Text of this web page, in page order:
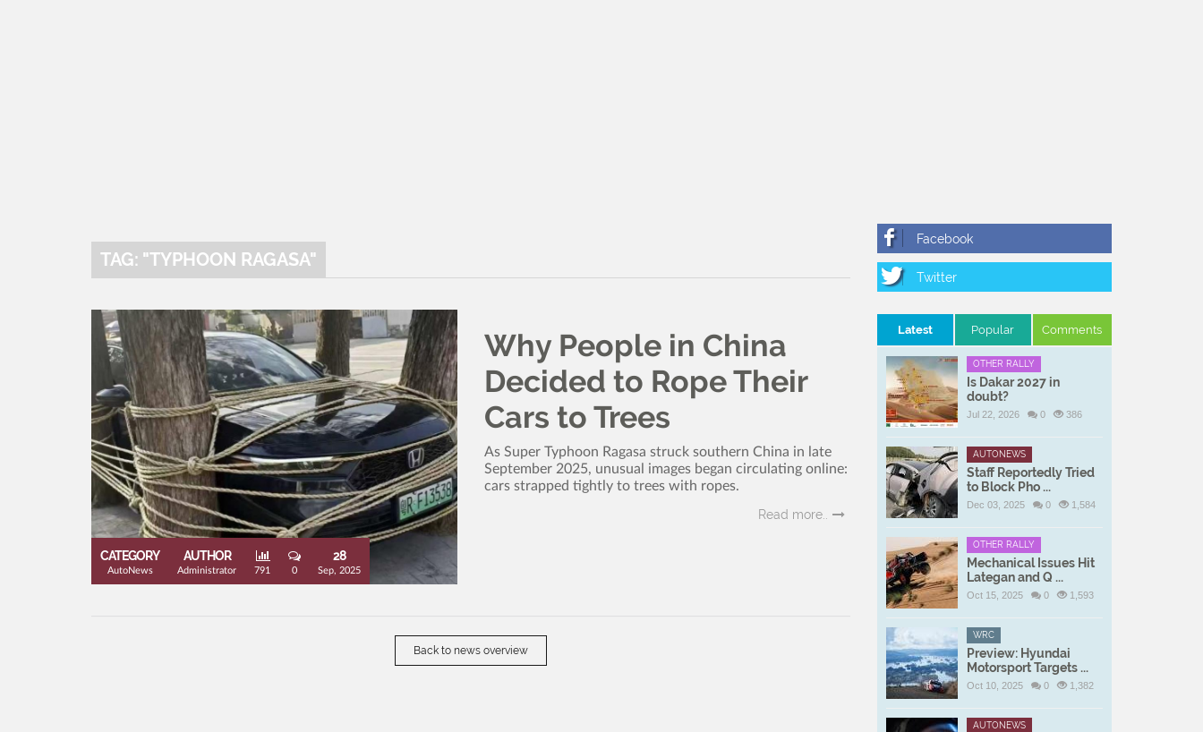
TAG: "TYPHOON RAGASA"
CATEGORY
AutoNews
AUTHOR
Administrator 791 0
28
Sep, 2025
Why People in China
Decided to Rope Their
Cars to Trees
As Super Typhoon Ragasa struck southern China in late
September 2025, unusual images began circulating online:
cars strapped tightly to trees with ropes.
Read more..
Back to news overview
Latest Popular Comments
OTHER RALLY
Is Dakar 2027 in
doubt?
Jul 22, 2026 0 386
AUTONEWS
Staff Reportedly Tried
to Block Pho ...
Dec 03, 2025 0 1,584
OTHER RALLY
Mechanical Issues Hit
Lategan and Q ...
Oct 15, 2025 0 1,593
WRC
Preview: Hyundai
Motorsport Targets ...
Oct 10, 2025 0 1,382
AUTONEWS